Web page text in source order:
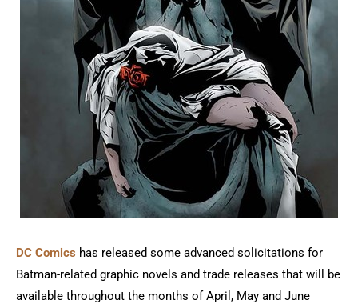
DC Comics has released some advanced solicitations for
Batman-related graphic novels and trade releases that will be
available throughout the months of April, May and June